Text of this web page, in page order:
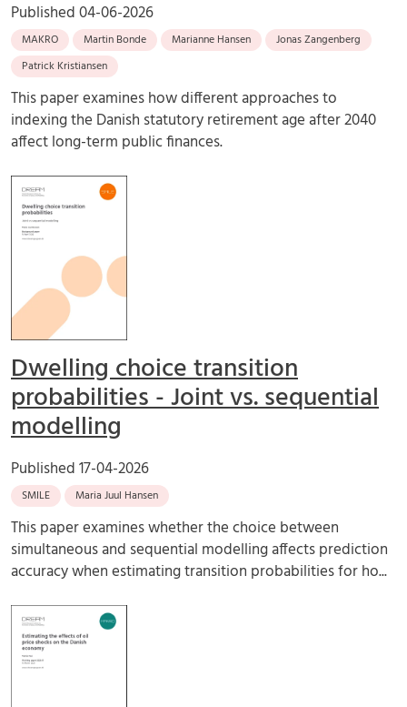
Published04-06-2026
MAKRO Martin Bonde Marianne Hansen
Jonas Zangenberg
Patrick Kristiansen
This paper examines how different approaches to
indexing the Danish statutory retirement age after 2040
affect long-term public finances.
Dwelling choice transition
probabilities - Joint vs. sequential
modelling
Published17-04-2026
SMILE Maria Juul Hansen
This paper examines whether the choice between
simultaneous and sequential modelling affects prediction
accuracy when estimating transition probabilities for ho...